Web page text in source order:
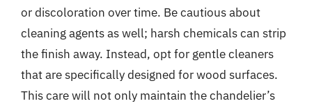
or discoloration over time. Be cautious about
cleaning agents as well; harsh chemicals can strip
the finish away. Instead, opt for gentle cleaners
that are specifically designed for wood surfaces.
This care will not only maintain the chandelier’s